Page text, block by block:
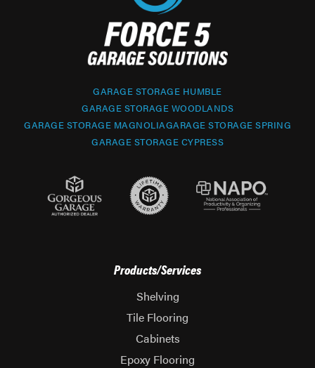
GARAGE STORAGE HUMBLE
GARAGE STORAGE WOODLANDS
GARAGE STORAGE MAGNOLIAGARAGE STORAGE SPRING
GARAGE STORAGE CYPRESS
Products/Services
Shelving
Tile Flooring
Cabinets
Epoxy Flooring